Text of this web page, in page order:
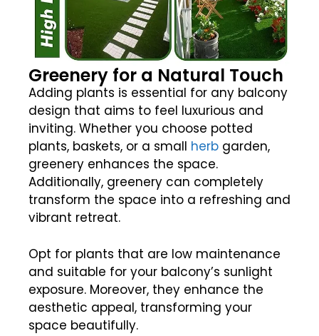
Greenery for a Natural Touch
Adding plants is essential for any balcony
design that aims to feel luxurious and
inviting. Whether you choose potted
plants, baskets, or a small herb garden,
greenery enhances the space.
Additionally, greenery can completely
transform the space into a refreshing and
vibrant retreat.
Opt for plants that are low maintenance
and suitable for your balcony’s sunlight
exposure. Moreover, they enhance the
aesthetic appeal, transforming your
space beautifully.